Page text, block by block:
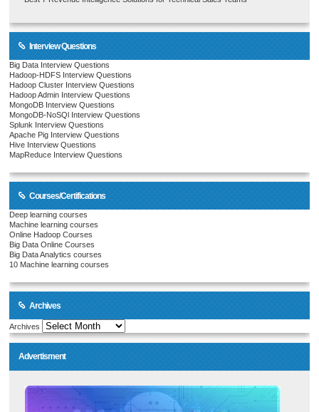
Interview Questions
Big Data Interview Questions
Hadoop-HDFS Interview Questions
Hadoop Cluster Interview Questions
Hadoop Admin Interview Questions
MongoDB Interview Questions
MongoDB-NoSQl Interview Questions
Splunk Interview Questions
Apache Pig Interview Questions
Hive Interview Questions
MapReduce Interview Questions
Courses/Certifications
Deep learning courses
Machine learning courses
Online Hadoop Courses
Big Data Online Courses
Big Data Analytics courses
10 Machine learning courses
Archives
Archives
Advertisment